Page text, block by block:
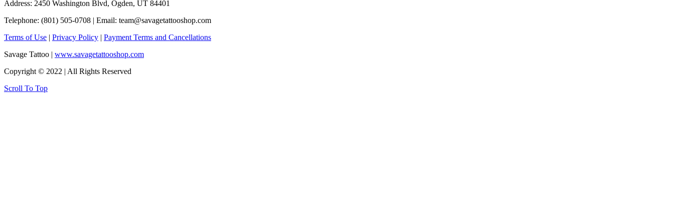
Address: 2450 Washington Blvd, Ogden, UT 84401
Telephone: (801) 505-0708 | Email: team@savagetattooshop.com
Terms of Use | Privacy Policy | Payment Terms and Cancellations
Savage Tattoo | www.savagetattooshop.com
Copyright © 2022 | All Rights Reserved
Scroll To Top